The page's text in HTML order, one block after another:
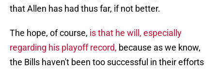
that Allen has had thus far, if not better.
The hope, of course, is that he will, especially
regarding his playoff record, because as we know,
the Bills haven't been too successful in their efforts